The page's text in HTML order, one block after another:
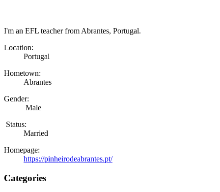
I'm an EFL teacher from Abrantes, Portugal.
Location:
Portugal
Hometown:
Abrantes
Gender:
Male
Status:
Married
Homepage:
https://pinheirodeabrantes.pt/
Categories